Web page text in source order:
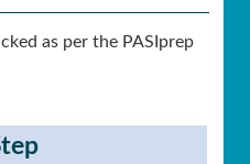
as per the PASIprep